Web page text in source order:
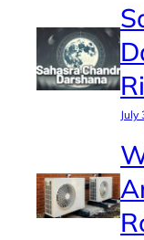
July